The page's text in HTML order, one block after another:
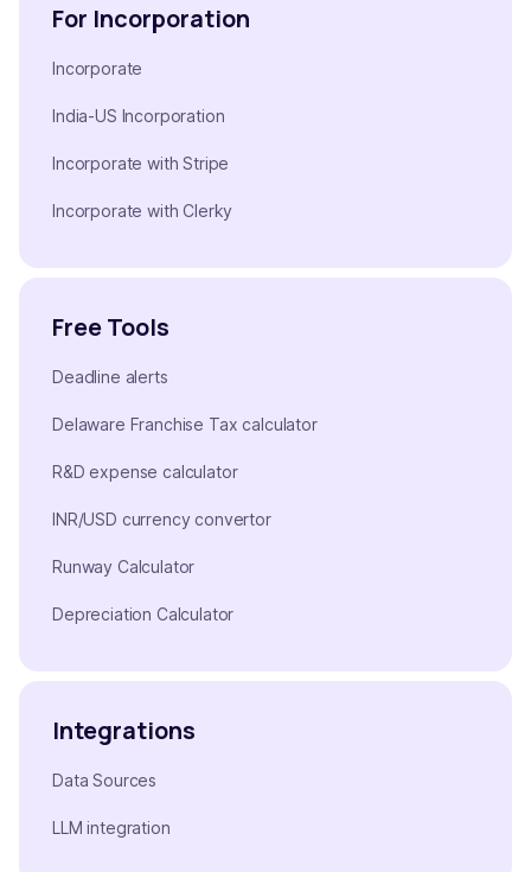
For Incorporation
Incorporate
India-US Incorporation
Incorporate with Stripe
Incorporate with Clerky
Free Tools
Deadline alerts
Delaware Franchise Tax calculator
R&D expense calculator
INR/USD currency convertor
Runway Calculator
Depreciation Calculator
Integrations
Data Sources
LLM integration